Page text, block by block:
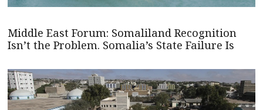
Middle East Forum: Somaliland Recognition
Isn’t the Problem. Somalia’s State Failure Is